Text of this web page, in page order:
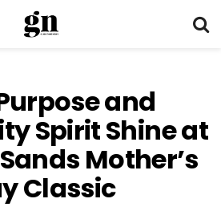
and
Spirit Shine at
Mother’s
Classic